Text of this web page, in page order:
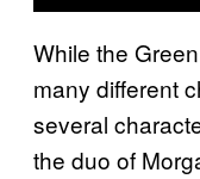
While the
many different
several
the duo of